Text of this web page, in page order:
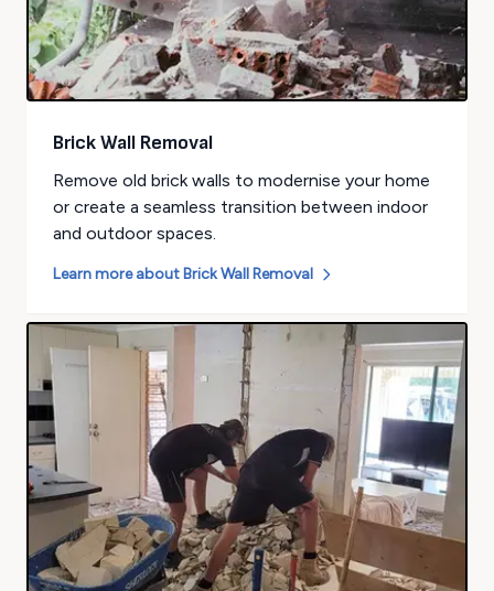
Brick Wall Removal
Remove old brick walls to modernise your home
or create a seamless transition between indoor
and outdoor spaces.
Learn more about Brick Wall Removal